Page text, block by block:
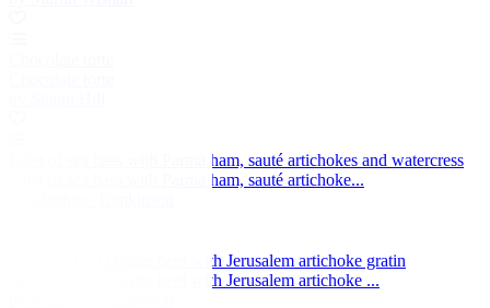
Fillet of sea bass with Parma ham, sauté artichokes and watercress
Fillet of sea bass with Parma ham, sauté artichoke...
Hatchet Herd Dexter beef with Jerusalem artichoke gratin
Hatchet Herd Dexter beef with Jerusalem artichoke ...